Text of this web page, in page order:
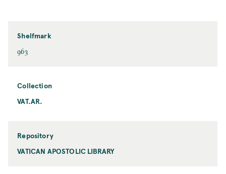
Shelfmark
963
Collection
VAT.AR.
Repository
VATICAN APOSTOLIC LIBRARY